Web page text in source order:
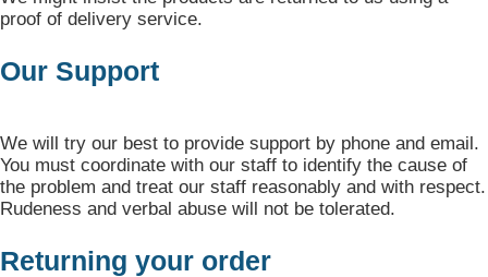
proof of delivery service.
Our Support
We will try our best to provide support by phone and email.
You must coordinate with our staff to identify the cause of
the problem and treat our staff reasonably and with respect.
Rudeness and verbal abuse will not be tolerated.
Returning your order